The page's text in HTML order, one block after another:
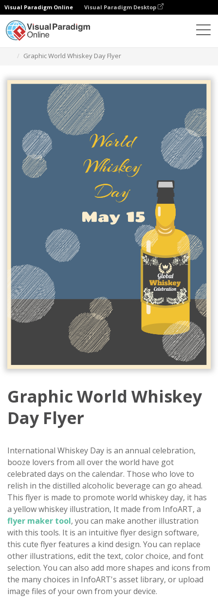
Visual Paradigm Online Visual Paradigm Desktop
Graphic World Whiskey Day Flyer
Graphic World Whiskey
Day Flyer
International Whiskey Day is an annual celebration,
booze lovers from all over the world have got
celebrated days on the calendar. Those who love to
relish in the distilled alcoholic beverage can go ahead.
This flyer is made to promote world whiskey day, it has
a yellow whiskey illustration, It made from InfoART, a
flyer maker tool, you can make another illustration
with this tools. It is an intuitive flyer design software,
this cute flyer features a kind design. You can replace
other illustrations, edit the text, color choice, and font
selection. You can also add more shapes and icons from
the many choices in InfoART's asset library, or upload
image files of your own from your device.